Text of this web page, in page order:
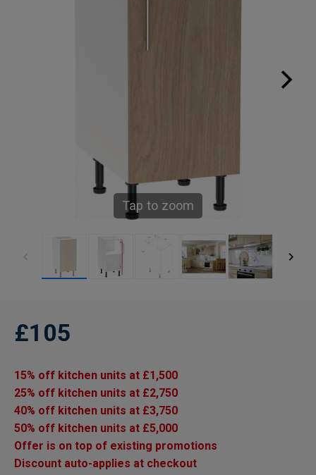
Tap to zoom
£105
15% off kitchen units at £1,500
25% off kitchen units at £2,750
40% off kitchen units at £3,750
50% off kitchen units at £5,000
Offer is on top of existing promotions
Discount auto-applies at checkout